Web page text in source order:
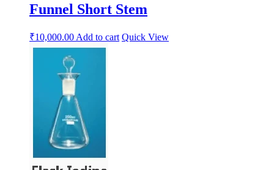
Funnel Short Stem
₹10,000.00 Add to cart Quick View